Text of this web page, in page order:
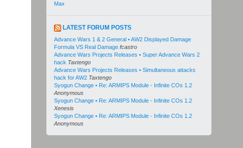
Max
LATEST FORUM POSTS
Advance Wars 1 & 2 General • AW2 Displayed Damage
Formula VS Real Damage fcastro
Advance Wars Projects Releases • Super Advance Wars 2
hack Taxtengo
Advance Wars Projects Releases • Simultaneous attacks
hack for AW2 Taxtengo
Syogun Change • Re: ARMIPS Module - Infinite COs 1.2
Anonymous
Syogun Change • Re: ARMIPS Module - Infinite COs 1.2
Xenesis
Syogun Change • Re: ARMIPS Module - Infinite COs 1.2
Anonymous